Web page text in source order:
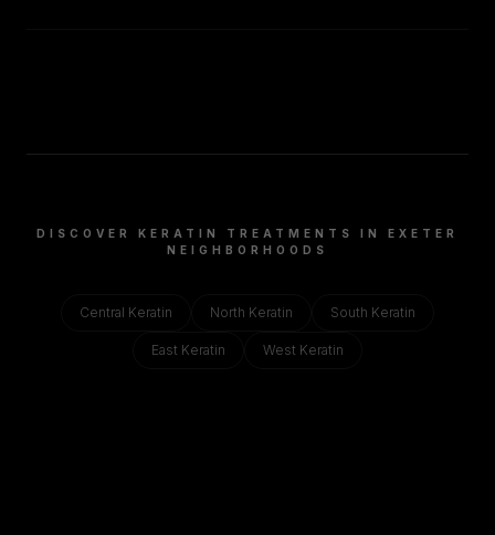
DISCOVER KERATIN TREATMENTS IN EXETER
NEIGHBORHOODS
Central Keratin North Keratin South Keratin
East Keratin West Keratin